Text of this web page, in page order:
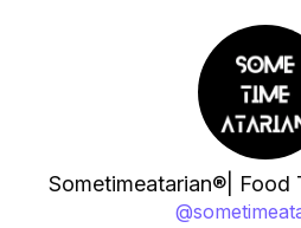
Sometimeatarian®| Food
@